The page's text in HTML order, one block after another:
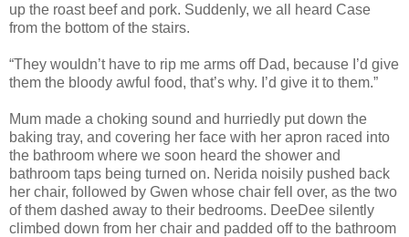
up the roast beef and pork. Suddenly, we all heard Case
from the bottom of the stairs.
“They wouldn’t have to rip me arms off Dad, because I’d give
them the bloody awful food, that’s why. I’d give it to them.”
Mum made a choking sound and hurriedly put down the
baking tray, and covering her face with her apron raced into
the bathroom where we soon heard the shower and
bathroom taps being turned on. Nerida noisily pushed back
her chair, followed by Gwen whose chair fell over, as the two
of them dashed away to their bedrooms. DeeDee silently
climbed down from her chair and padded off to the bathroom